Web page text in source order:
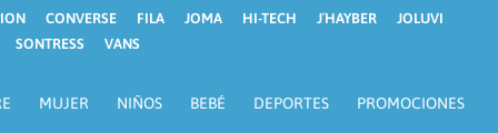
CONVERSE FILA JOMA HI-TECH J´HAYBER
JOLUVI
SONTRESS VANS
MUJER NIÑOS BEBÉ DEPORTES PROMOCIONES